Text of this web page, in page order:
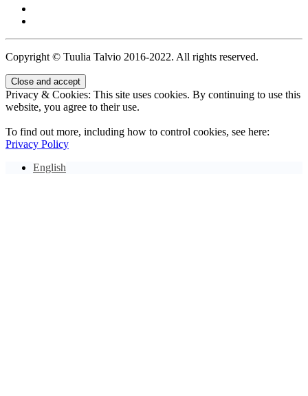
Copyright © Tuulia Talvio 2016-2022. All rights reserved.
Privacy & Cookies: This site uses cookies. By continuing to use this
website, you agree to their use.
To find out more, including how to control cookies, see here:
Privacy Policy
English